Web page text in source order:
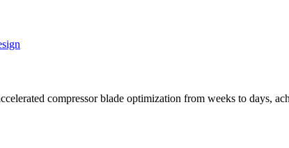
compressor blade optimization from weeks to days,